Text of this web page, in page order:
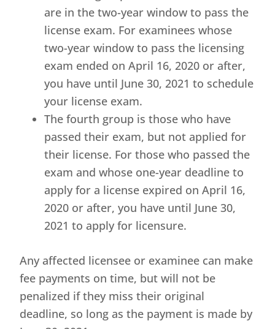
are in the two-year window to pass the
license exam. For examinees whose
two-year window to pass the licensing
exam ended on April 16, 2020 or after,
you have until June 30, 2021 to schedule
your license exam.
The fourth group is those who have
passed their exam, but not applied for
their license. For those who passed the
exam and whose one-year deadline to
apply for a license expired on April 16,
2020 or after, you have until June 30,
2021 to apply for licensure.
Any affected licensee or examinee can make
fee payments on time, but will not be
penalized if they miss their original
deadline, so long as the payment is made by